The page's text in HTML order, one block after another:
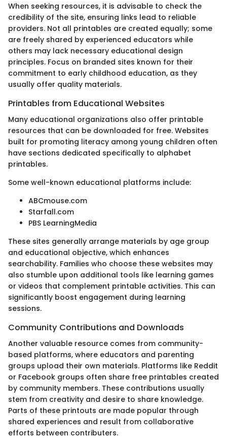
When seeking resources, it is advisable to check the
credibility of the site, ensuring links lead to reliable
providers. Not all printables are created equally; some
are freely shared by experienced educators while
others may lack necessary educational design
principles. Focus on branded sites known for their
commitment to early childhood education, as they
usually offer quality materials.
Printables from Educational Websites
Many educational organizations also offer printable
resources that can be downloaded for free. Websites
built for promoting literacy among young children often
have sections dedicated specifically to alphabet
printables.
Some well-known educational platforms include:
ABCmouse.com
Starfall.com
PBS LearningMedia
These sites generally arrange materials by age group
and educational objective, which enhances
searchability. Families who choose these websites may
also stumble upon additional tools like learning games
or videos that complement printable activities. This can
significantly boost engagement during learning
sessions.
Community Contributions and Downloads
Another valuable resource comes from community-
based platforms, where educators and parenting
groups upload their own materials. Platforms like Reddit
or Facebook groups often share free printables created
by community members. These contributions usually
stem from creativity and desire to share knowledge.
Parts of these printouts are made popular through
shared experiences and result from collaborative
efforts between contributers.